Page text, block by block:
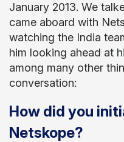
January 2013. We
came aboard with
watching the India
him looking ahead at
among many other
conversation:
How did you
Netskope?